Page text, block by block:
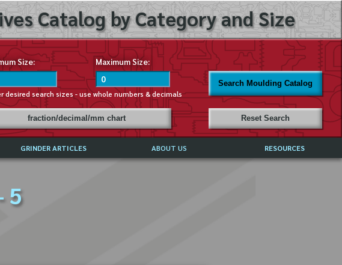
Catalog by Category and Size
Size: Maximum Size:
desired search sizes - use whole numbers & decimals
Search Moulding Catalog
fraction/decimal/mm chart Reset Search
GRINDER ARTICLES ABOUT US RESOURCES
5